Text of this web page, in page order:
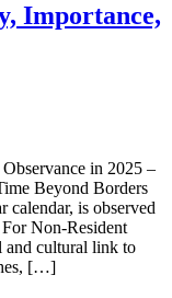
Importance,
in 2025 –
Beyond Borders
calendar, is observed
Non-Resident
and cultural link to
[…]